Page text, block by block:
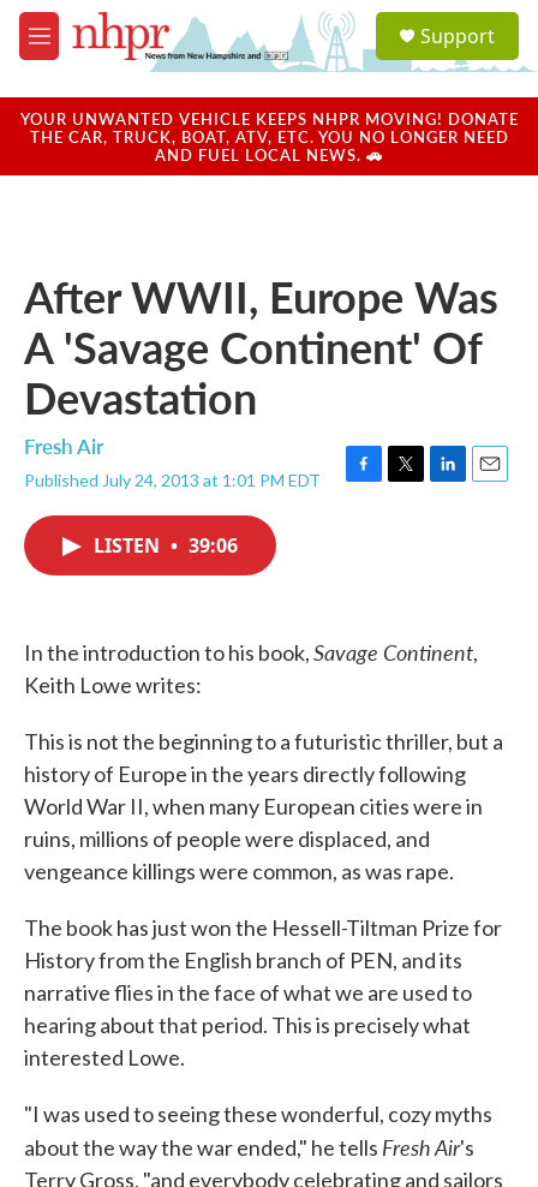
Skip to main content
M
e
u
a
u
Support
YOUR UNWANTED VEHICLE KEEPS NHPR MOVING! DONATE
THE CAR, TRUCK, BOAT, ATV, ETC. YOU NO LONGER NEED
AND FUEL LOCAL NEWS. 🚗
After WWII, Europe Was
A 'Savage Continent' Of
Devastation
Fresh Air
Published July 24, 2013 at 1:01 PM EDT
F
T
L
n
E
LISTEN • 39:06
In the introduction to his book,Savage Continent,
Keith Lowe writes:
This is not the beginning to a futuristic thriller, but a
history of Europe in the years directly following
World War II, when many European cities were in
ruins, millions of people were displaced, and
vengeance killings were common, as was rape.
The book has just won the Hessell-Tiltman Prize for
History from the English branch of PEN, and its
narrative flies in the face of what we are used to
hearing about that period. This is precisely what
interested Lowe.
"I was used to seeing these wonderful, cozy myths
about the way the war ended," he tells Fresh Air's
Terry Gross, "and everybody celebrating and sailors